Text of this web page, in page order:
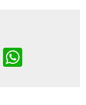
Twitter